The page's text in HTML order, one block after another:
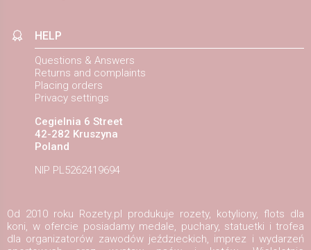
HELP
Questions & Answers
Returns and complaints
Placing orders
Privacy settings
Cegielnia 6 Street
42-282 Kruszyna
Poland
NIP PL5262419694
Od 2010 roku Rozety.pl produkuje rozety, kotyliony, flots dla
koni, w ofercie posiadamy medale, puchary, statuetki i trofea
dla organizatorów zawodów jeździeckich, imprez i wydarzeń